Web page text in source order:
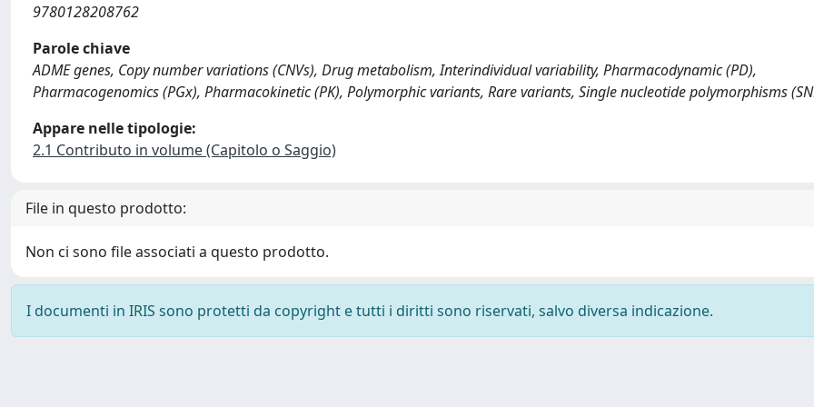
9780128208762
Parole chiave
ADME genes, Copy number variations (CNVs), Drug metabolism, Interindividual variability, Pharmacodynamic (PD),
Pharmacogenomics (PGx), Pharmacokinetic (PK), Polymorphic variants, Rare variants, Single nucleotide polymorphisms
Appare nelle tipologie:
2.1 Contributo in volume (Capitolo o Saggio)
File in questo prodotto:
Non ci sono file associati a questo prodotto.
I documenti in IRIS sono protetti da copyright e tutti i diritti sono riservati, salvo diversa indicazione.